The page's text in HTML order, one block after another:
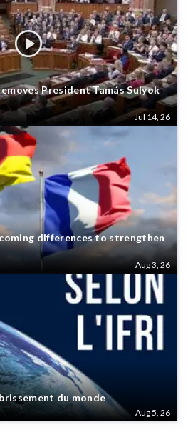
President Tamás Sulyok
Jul 14, 26
differences to strengthen
Aug 3, 26
du monde
Aug 5, 26